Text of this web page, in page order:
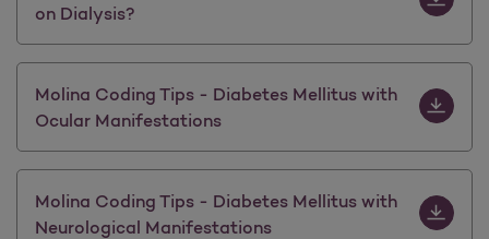
on Dialysis?
Molina Coding Tips - Diabetes Mellitus with
Ocular Manifestations
Molina Coding Tips - Diabetes Mellitus with
Neurological Manifestations